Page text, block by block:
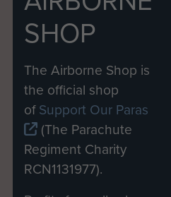
SHOP
The Airborne Shop is
the official shop
ofSupport Our Paras
(The Parachute
Regiment Charity
RCN1131977).